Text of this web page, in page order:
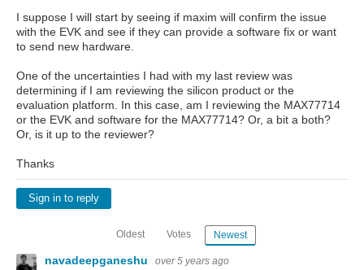
I suppose I will start by seeing if maxim will confirm the issue
with the EVK and see if they can provide a software fix or want
to send new hardware.
One of the uncertainties I had with my last review was
determining if I am reviewing the silicon product or the
evaluation platform. In this case, am I reviewing the MAX77714
or the EVK and software for the MAX77714? Or, a bit a both?
Or, is it up to the reviewer?
Thanks
Sign in to reply
Oldest Votes Newest
navadeepganeshu over 5 years ago